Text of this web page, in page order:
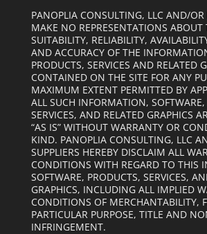
PANOPLIA CONSULTING, LLC AND/OR
MAKE NO REPRESENTATIONS ABOUT
SUITABILITY, RELIABILITY,
AND ACCURACY OF THE
PRODUCTS, SERVICES AND RELATED
CONTAINED ON THE SITE FOR ANY
MAXIMUM EXTENT PERMITTED BY
ALL SUCH INFORMATION, SOFTWARE,
SERVICES, AND RELATED GRAPHICS
“AS IS” WITHOUT WARRANTY OR
KIND. PANOPLIA CONSULTING, LLC
SUPPLIERS HEREBY DISCLAIM ALL
CONDITIONS WITH REGARD TO THIS
SOFTWARE, PRODUCTS, SERVICES,
GRAPHICS, INCLUDING ALL IMPLIED
CONDITIONS OF MERCHANTABILITY,
PARTICULAR PURPOSE, TITLE AND
INFRINGEMENT.